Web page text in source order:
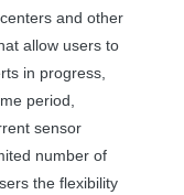
and other
allow users to
in progress,
period,
sensor
number of
the flexibility